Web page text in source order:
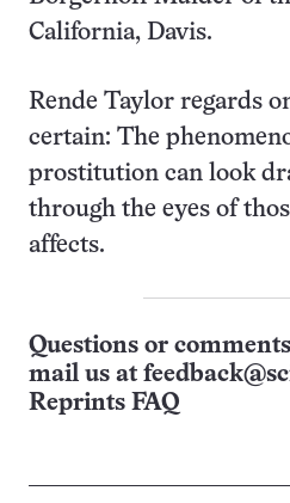
California, Davis.
Rende Taylor regards
certain: The
prostitution can look
through the eyes of
affects.
Questions or
mail us at
Reprints FAQ